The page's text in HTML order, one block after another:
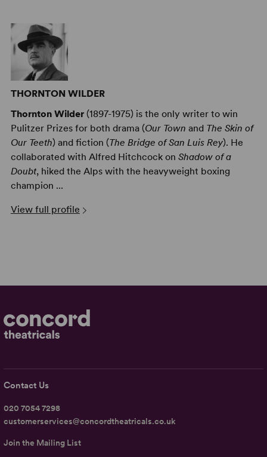
THORNTON WILDER
Thornton Wilder(1897-1975) is the only writer to win
Pulitzer Prizes for both drama (Our Town and The Skin of
Our Teeth) and fiction (The Bridge of San Luis Rey). He
collaborated with Alfred Hitchcock on Shadow of a
Doubt, hiked the Alps with the heavyweight boxing
champion ...
View full profile
Contact Us
020 7054 7298
customerservices@concordtheatricals.co.uk
Join the Mailing List